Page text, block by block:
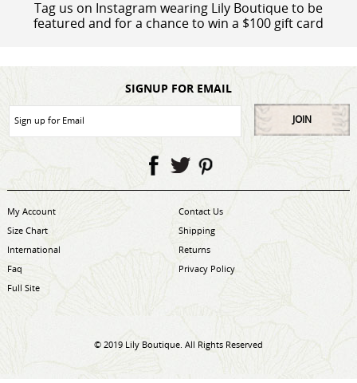
Tag us on Instagram wearing Lily Boutique to be
featured and for a chance to win a $100 gift card
SIGNUP FOR EMAIL
JOIN
My Account
Contact Us
Size Chart
Shipping
International
Returns
Faq
Privacy Policy
Full Site
© 2019 Lily Boutique. All Rights Reserved